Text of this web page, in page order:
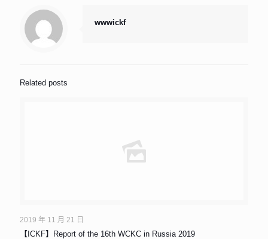
wwwickf
Related posts
2019 年 11 月 21 日
【ICKF】Report of the 16th WCKC in Russia 2019